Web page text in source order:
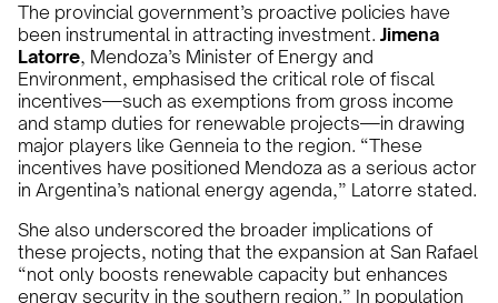
The provincial government’s proactive policies have
been instrumental in attracting investment. Jimena
Latorre, Mendoza’s Minister of Energy and
Environment, emphasised the critical role of fiscal
incentives—such as exemptions from gross income
and stamp duties for renewable projects—in drawing
major players like Genneia to the region. “These
incentives have positioned Mendoza as a serious actor
in Argentina’s national energy agenda,” Latorre stated.
She also underscored the broader implications of
these projects, noting that the expansion at San Rafael
“not only boosts renewable capacity but enhances
energy security in the southern region.” In population